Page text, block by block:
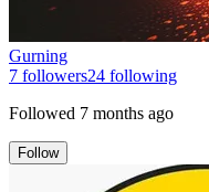
Gurning
7 followers24 following
Followed 7 months ago
Follow